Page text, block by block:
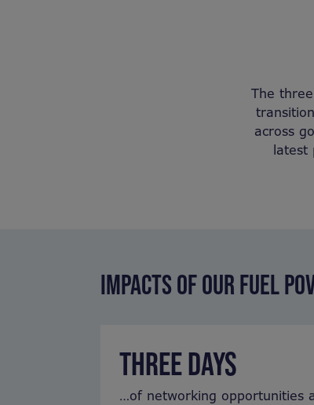
The
across
latest
IMPACTS OF OUR FUEL
THREE DAYS
…of networking opportunities